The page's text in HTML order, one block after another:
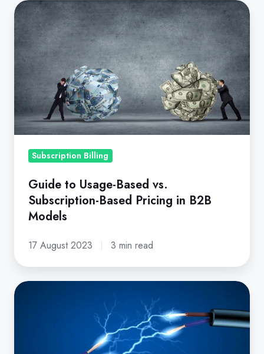
Guide
to
Usage-
Based
Subscription-
Based
Pricing
B2B Subscription Billing
Guide to Usage-Based vs.
Subscription-Based Pricing in B2B
Models
17 August 2023 3 min read
Capitalize